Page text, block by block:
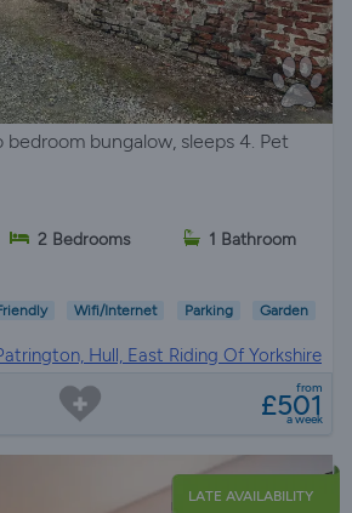
bungalow, sleeps 4. Pet
2 Bedrooms 1 Bathroom
Wifi/Internet Parking Garden
Hull, East Riding Of Yorkshire
from
£501
a week
LATE AVAILABILITY